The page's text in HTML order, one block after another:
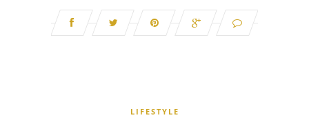
LIFESTYLE